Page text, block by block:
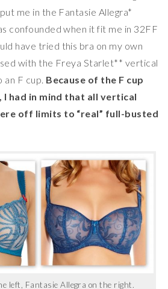
me in the Fantasie Allegra*
confounded when it fit me in 32FF
have tried this bra on my own
with the Freya Starlet** vertical
an F cup. Because of the F cup
I had in mind that all vertical
off limits to “real” full-busted
left, Fantasie Allegra on the right.